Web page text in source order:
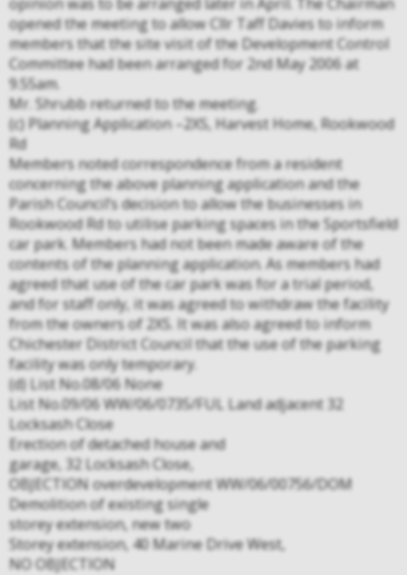
opened the meeting to allow Cllr Taff Davies to inform
members that the site visit of the Development Control
Committee had been arranged for 2nd May 2006 at
9.55am.
Mr. Shrubb returned to the meeting.
(c) Planning Application –2XS, Harvest Home, Rookwood
Rd
Members noted correspondence from a resident
concerning the above planning application and the
Parish Council’s decision to allow the businesses in
Rookwood Rd to utilise parking spaces in the Sportsfield
car park. Members had not been made aware of the
contents of the planning application. As members had
agreed that use of the car park was for a trial period,
and for staff only, it was agreed to withdraw the facility
from the owners of 2XS. It was also agreed to inform
Chichester District Council that the use of the parking
facility was only temporary.
(d) List No.08/06 None
List No.09/06 WW/06/0735/FUL Land adjacent 32
Locksash Close
Erection of detached house and
garage, 32 Locksash Close,
OBJECTION overdevelopment WW/06/00756/DOM
Demolition of existing single
storey extension, new two
Storey extension, 40 Marine Drive West,
NO OBJECTION